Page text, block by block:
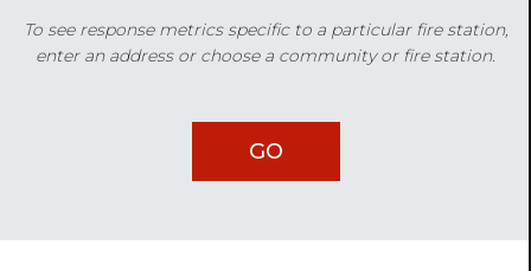
To see response metrics specific to a particular fire station,
enter an address or choose a community or fire station.